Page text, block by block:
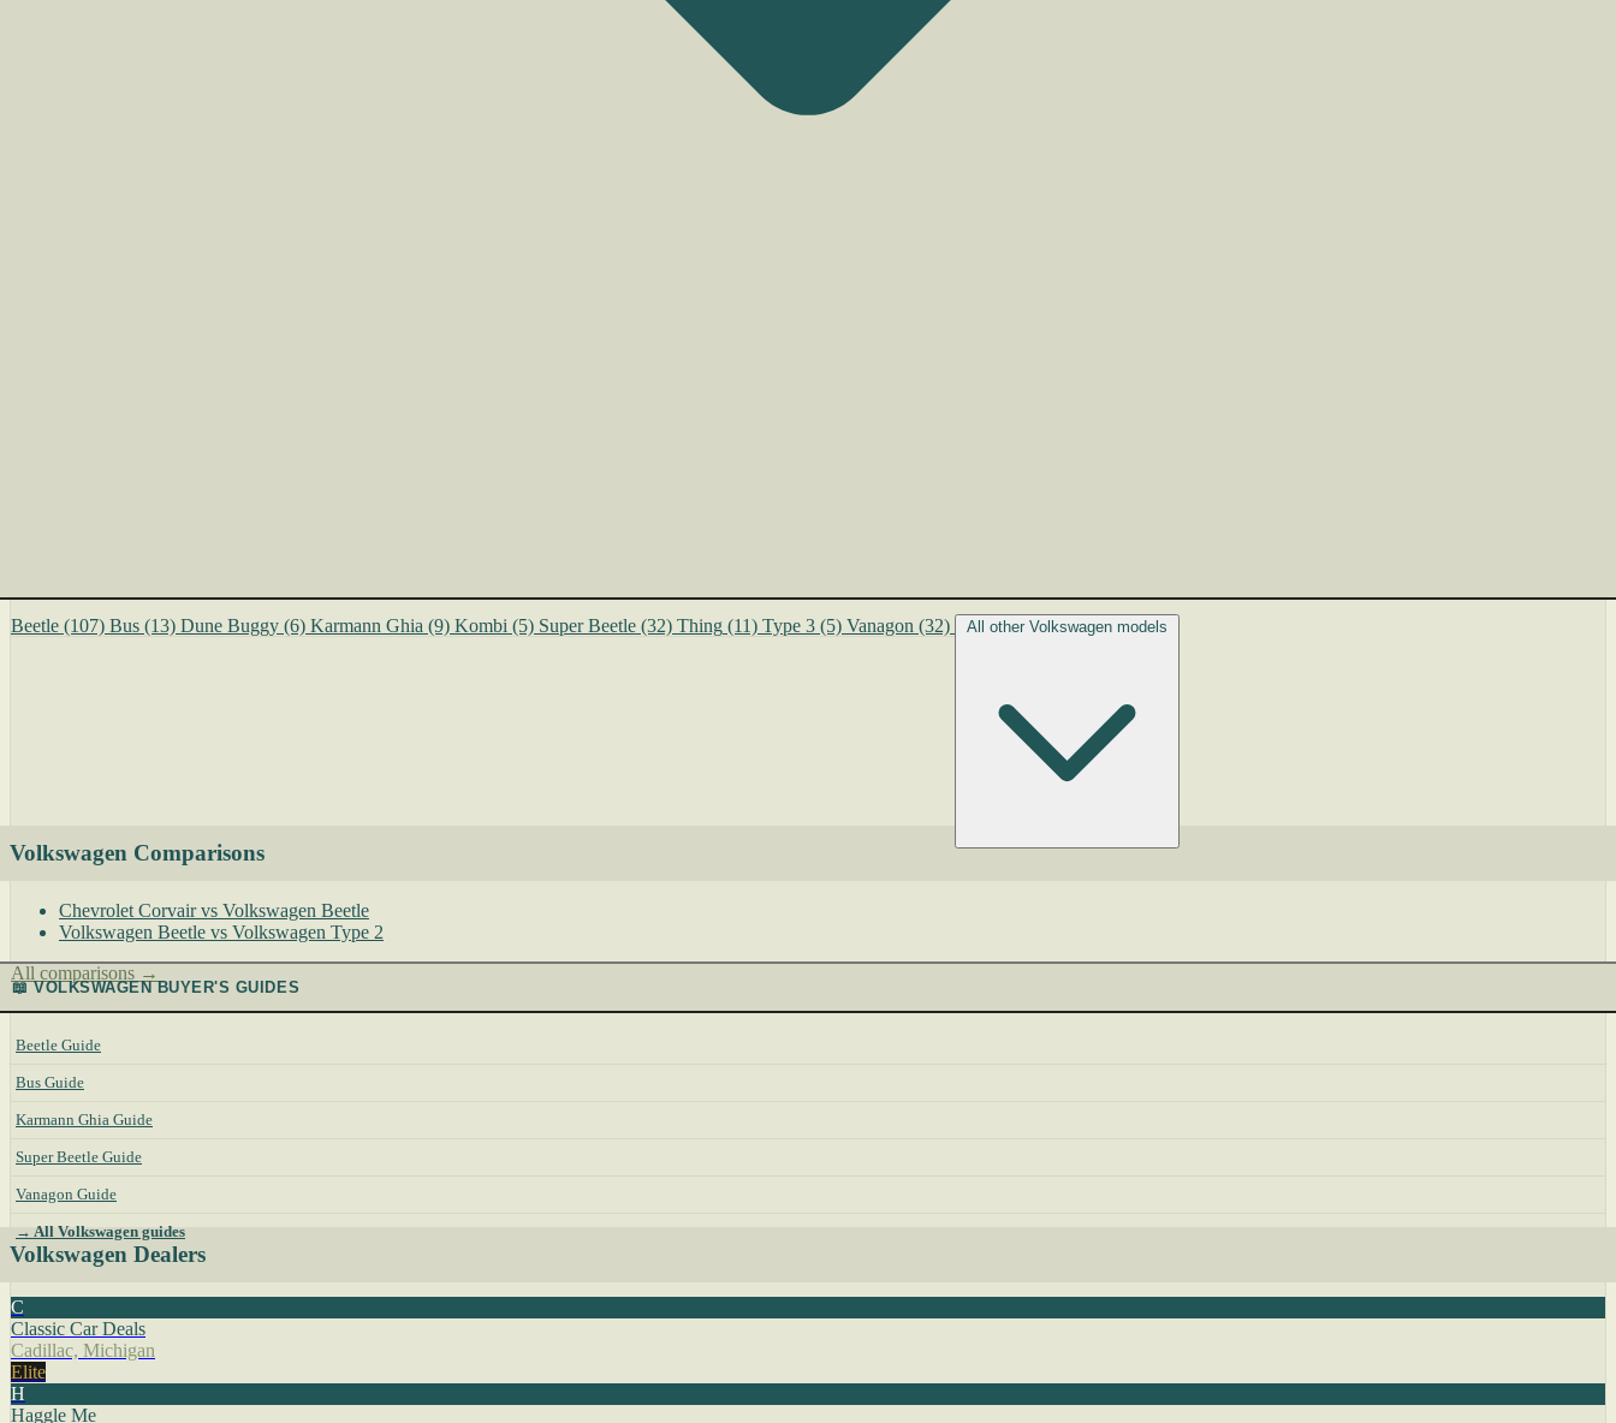
Beetle (107) Bus (13) Dune Buggy (6) Karmann Ghia (9) Kombi (5) Super Beetle (32) Thing (11) Type 3 (5) Vanagon (32) All other Volkswagen models
Volkswagen Comparisons
Chevrolet Corvair vs Volkswagen Beetle
Volkswagen Beetle vs Volkswagen Type 2
All comparisons →
📖 VOLKSWAGEN BUYER'S GUIDES
Beetle Guide
Bus Guide
Karmann Ghia Guide
Super Beetle Guide
Vanagon Guide
→ All Volkswagen guides
Volkswagen Dealers
C
Classic Car Deals
Cadillac, Michigan
Elite
H
Haggle Me